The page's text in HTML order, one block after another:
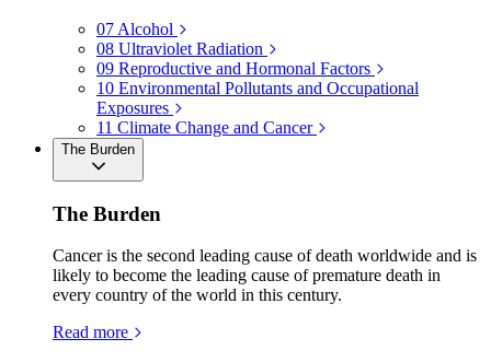
07 Alcohol
08 Ultraviolet Radiation
09 Reproductive and Hormonal Factors
10 Environmental Pollutants and Occupational
Exposures
11 Climate Change and Cancer
The Burden
The Burden
Cancer is the second leading cause of death worldwide and is
likely to become the leading cause of premature death in
every country of the world in this century.
Read more